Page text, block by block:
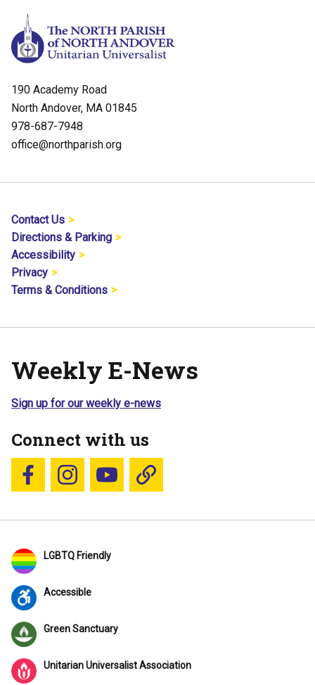
190 Academy Road
North Andover, MA 01845
978-687-7948
office@northparish.org
Contact Us
Directions & Parking
Accessibility
Privacy
Terms & Conditions
Weekly E-News
Sign up for our weekly e-news
Connect with us
Follow us on Facebook
Follow us on Instagram
YouTubeBlue Sky
LGBTQ Friendly
Accessible
Green Sanctuary
Unitarian Universalist Association